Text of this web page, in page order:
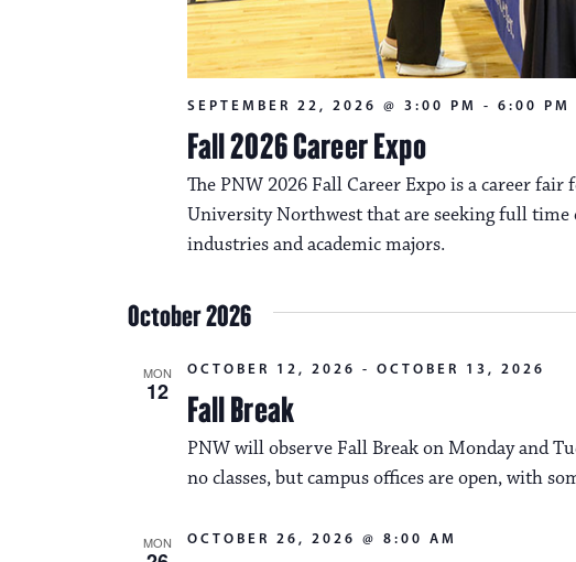
Fall 2026 Career Expo
SEPTEMBER 22, 2026 @ 3:00 PM - 6:00 PM
The PNW 2026 Fall Career Expo is a career
University Northwest that are seeking full time
industries and academic majors.
October 2026
MON
12 Fall Break
OCTOBER 12, 2026 - OCTOBER 13, 2026
PNW will observe Fall Break on Monday and
no classes, but campus offices are open, with
MON OCTOBER 26, 2026 @ 8:00 AM